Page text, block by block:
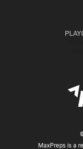
MaxPreps is a